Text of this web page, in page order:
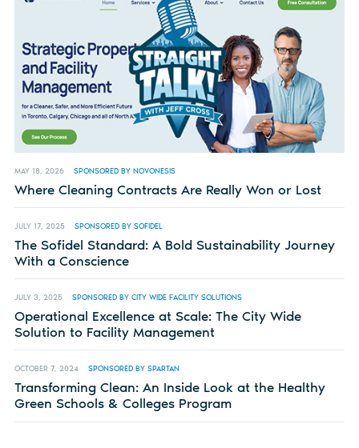
MAY 18, 2026 SPONSORED BY NOVONESIS
Where Cleaning Contracts Are Really Won or Lost
JULY 17, 2025 SPONSORED BY SOFIDEL
The Sofidel Standard: A Bold Sustainability Journey
With a Conscience
JULY 3, 2025 SPONSORED BY CITY WIDE FACILITY SOLUTIONS
Operational Excellence at Scale: The City Wide
Solution to Facility Management
OCTOBER 7, 2024 SPONSORED BY SPARTAN
Transforming Clean: An Inside Look at the Healthy
Green Schools & Colleges Program